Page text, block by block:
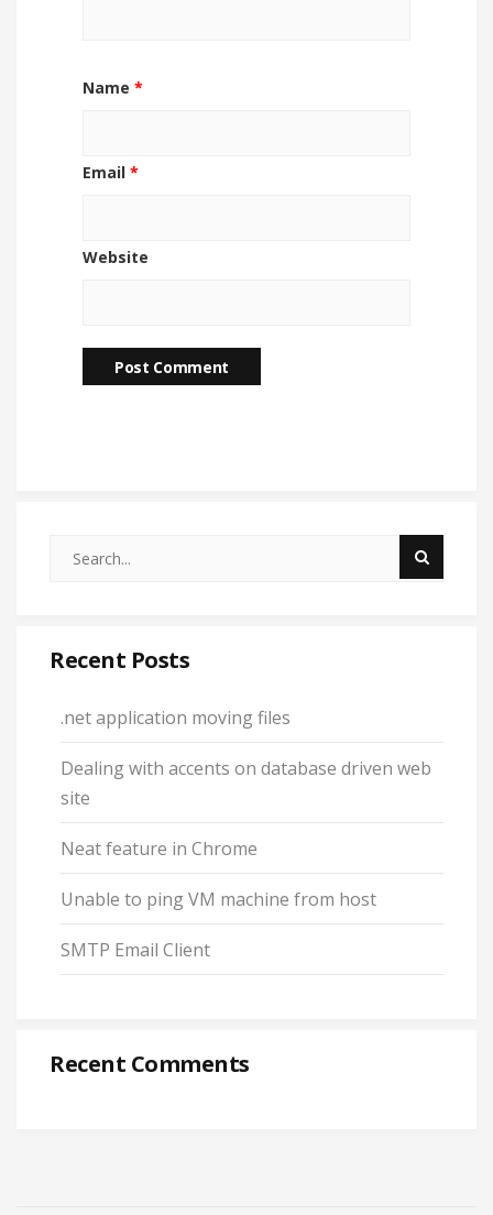
Name *
Email *
Website
Recent Posts
.net application moving files
Dealing with accents on database driven web
site
Neat feature in Chrome
Unable to ping VM machine from host
SMTP Email Client
Recent Comments